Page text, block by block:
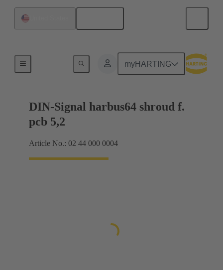
myHARTING
Motherboard to daughtercard connection
DIN-Signal harbus64 shroud f.
pcb 5,2
Article No.: 02 44 000 0004